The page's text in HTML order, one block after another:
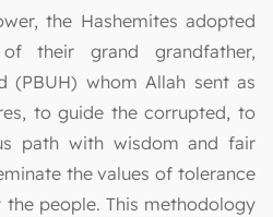
the Hashemites adopted
their grand grandfather,
(PBUH) whom Allah sent as
to guide the corrupted, to
path with wisdom and fair
the values of tolerance
people. This methodology